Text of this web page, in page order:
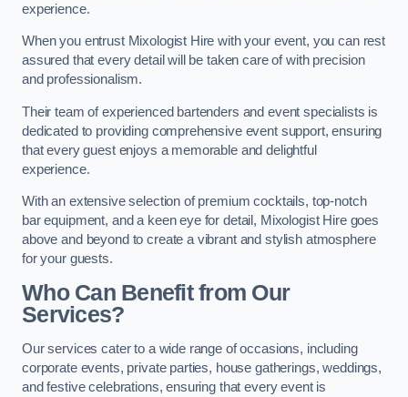
experience.
When you entrust Mixologist Hire with your event, you can rest
assured that every detail will be taken care of with precision
and professionalism.
Their team of experienced bartenders and event specialists is
dedicated to providing comprehensive event support, ensuring
that every guest enjoys a memorable and delightful
experience.
With an extensive selection of premium cocktails, top-notch
bar equipment, and a keen eye for detail, Mixologist Hire goes
above and beyond to create a vibrant and stylish atmosphere
for your guests.
Who Can Benefit from Our
Services?
Our services cater to a wide range of occasions, including
corporate events, private parties, house gatherings, weddings,
and festive celebrations, ensuring that every event is